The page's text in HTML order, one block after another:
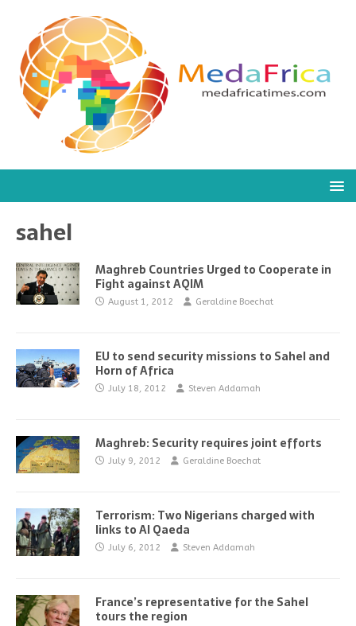
sahel
Maghreb Countries Urged to Cooperate in
Fight against AQIM
August 1, 2012 Geraldine Boechat
EU to send security missions to Sahel and
Horn of Africa
July 18, 2012 Steven Addamah
Maghreb: Security requires joint efforts
July 9, 2012 Geraldine Boechat
Terrorism: Two Nigerians charged with
links to Al Qaeda
July 6, 2012 Steven Addamah
France’s representative for the Sahel
tours the region